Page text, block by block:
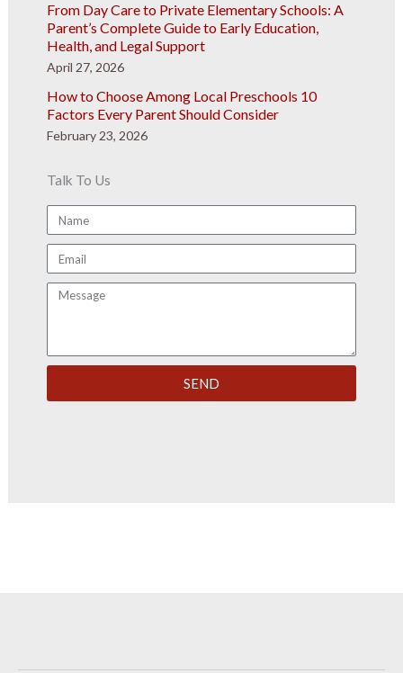
From Day Care to Private Elementary Schools: A
Parent’s Complete Guide to Early Education,
Health, and Legal Support
April 27, 2026
How to Choose Among Local Preschools 10
Factors Every Parent Should Consider
February 23, 2026
Talk To Us
Name
Email
Message
SEND